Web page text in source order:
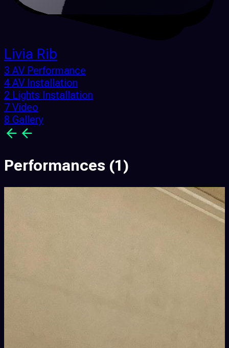
Livia Rib
3 AV Performance
4 AV Installation
2 Lights Installation
7 Video
8 Gallery
Performances (1)